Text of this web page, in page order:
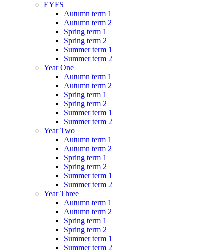
EYFS
Autumn term 1
Autumn term 2
Spring term 1
Spring term 2
Summer term 1
Summer term 2
Year One
Autumn term 1
Autumn term 2
Spring term 1
Spring term 2
Summer term 1
Summer term 2
Year Two
Autumn term 1
Autumn term 2
Spring term 1
Spring term 2
Summer term 1
Summer term 2
Year Three
Autumn term 1
Autumn term 2
Spring term 1
Spring term 2
Summer term 1
Summer term 2